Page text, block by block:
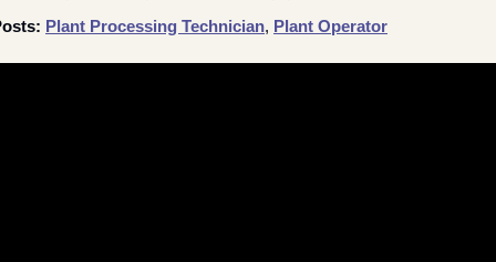
Plant Processing Technician, Plant Operator